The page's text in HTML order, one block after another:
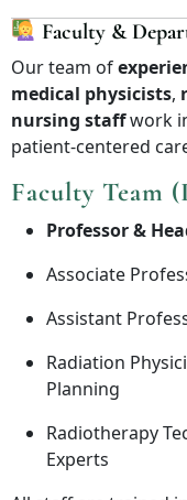
Faculty &
Our team of
medical physicists,
nursing staffwork
patient-centered
Faculty Team
Professor &
Associate
Assistant
Radiation
Planning
Radiotherapy
Experts